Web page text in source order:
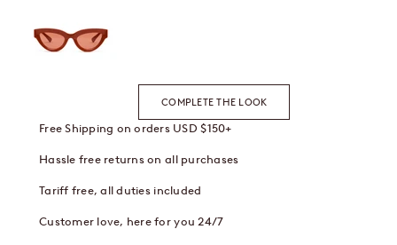
COMPLETE THE LOOK
Free Shipping on orders USD $150+
Hassle free returns on all purchases
Tariff free, all duties included
Customer love, here for you 24/7